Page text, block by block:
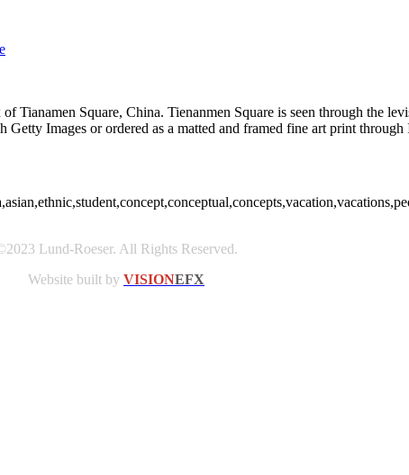
Square, China. Tienanmen Square is seen through the
Images or ordered as a matted and framed fine art print
Lund-Roeser. All Rights Reserved.
Website built by VISIONEFX